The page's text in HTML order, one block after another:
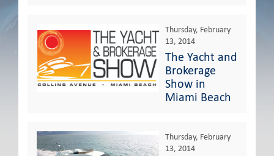
Thursday, February
13, 2014
The Yacht and
Brokerage
Show in
Miami Beach
Thursday, February
13, 2014